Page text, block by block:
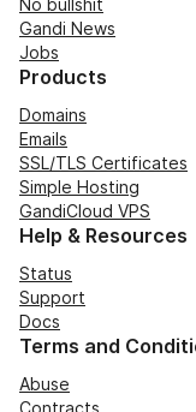
No bullshit
Gandi News
Jobs
Products
Domains
Emails
SSL/TLS Certificates
Simple Hosting
GandiCloud VPS
Help & Resources
Status
Support
Docs
Terms and
Abuse